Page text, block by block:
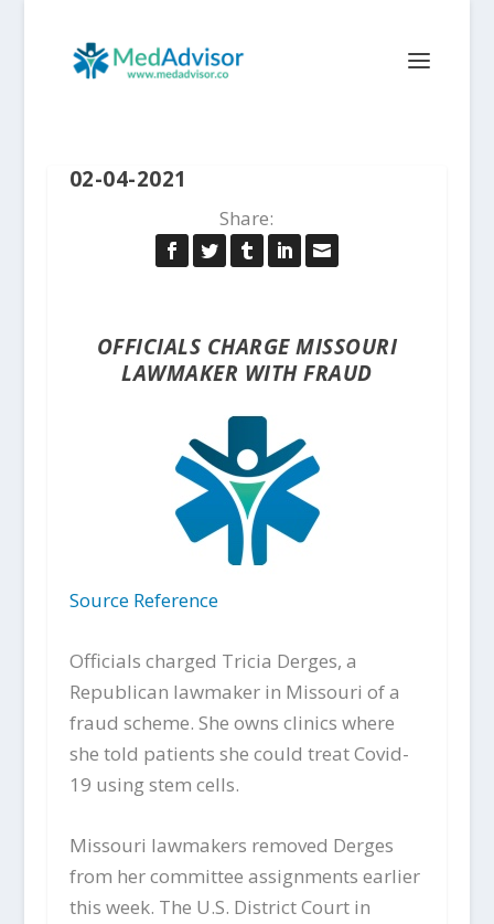
02-04-2021
Share:
OFFICIALS CHARGE MISSOURI
LAWMAKER WITH FRAUD
Source Reference
Officials charged Tricia Derges, a
Republican lawmaker in Missouri of a
fraud scheme. She owns clinics where
she told patients she could treat Covid-
19 using stem cells.
Missouri lawmakers removed Derges
from her committee assignments earlier
this week. The U.S. District Court in